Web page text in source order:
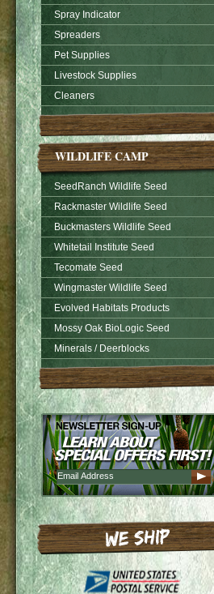
Spray Indicator
Spreaders
Pet Supplies
Livestock Supplies
Cleaners
WILDLIFE CAMP
SeedRanch Wildlife Seed
Rackmaster Wildlife Seed
Buckmasters Wildlife Seed
Whitetail Institute Seed
Tecomate Seed
Wingmaster Wildlife Seed
Evolved Habitats Products
Mossy Oak BioLogic Seed
Minerals / Deerblocks